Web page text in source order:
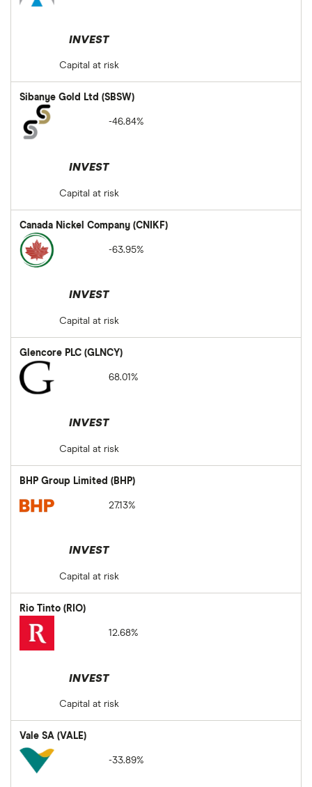
INVEST
Capital at risk
Sibanye Gold Ltd (SBSW)
-46.84%
INVEST
Capital at risk
Canada Nickel Company (CNIKF)
-63.95%
INVEST
Capital at risk
Glencore PLC (GLNCY)
68.01%
INVEST
Capital at risk
BHP Group Limited (BHP)
27.13%
INVEST
Capital at risk
Rio Tinto (RIO)
12.68%
INVEST
Capital at risk
Vale SA (VALE)
-33.89%